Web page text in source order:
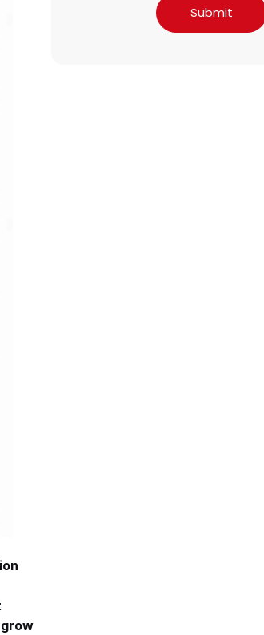
Submit